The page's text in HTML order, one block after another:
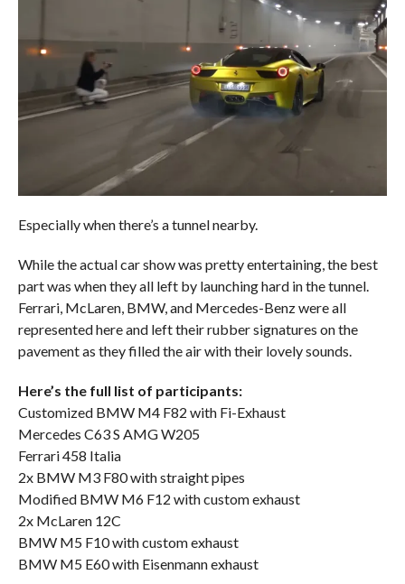
Especially when there’s a tunnel nearby.
While the actual car show was pretty entertaining, the best
part was when they all left by launching hard in the tunnel.
Ferrari, McLaren, BMW, and Mercedes-Benz were all
represented here and left their rubber signatures on the
pavement as they filled the air with their lovely sounds.
Here’s the full list of participants:
Customized BMW M4 F82 with Fi-Exhaust
Mercedes C63 S AMG W205
Ferrari 458 Italia
2x BMW M3 F80 with straight pipes
Modified BMW M6 F12 with custom exhaust
2x McLaren 12C
BMW M5 F10 with custom exhaust
BMW M5 E60 with Eisenmann exhaust